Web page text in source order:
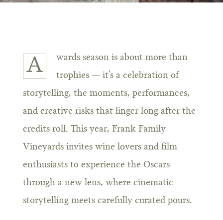
A
wards season is about more than
trophies — it’s a celebration of
storytelling, the moments, performances,
and creative risks that linger long after the
credits roll. This year, Frank Family
Vineyards invites wine lovers and film
enthusiasts to experience the Oscars
through a new lens, where cinematic
storytelling meets carefully curated pours.